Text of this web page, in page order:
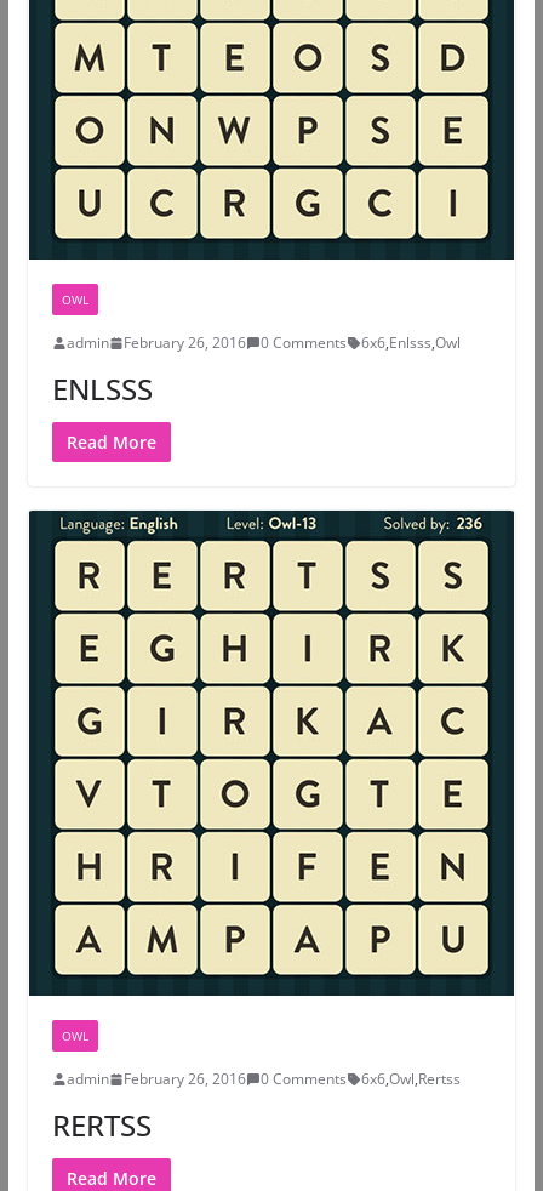
OWL
admin February 26, 2016 0 Comments 6x6,Enlsss,Owl
ENLSSS
Read More
OWL
admin February 26, 2016 0 Comments 6x6,Owl,Rertss
RERTSS
Read More